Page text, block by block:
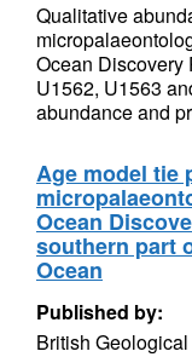
Qualitative
Ocean Discovery
U1562, U1563
abundance and
Age model tie
Ocean
southern part
Ocean
Published by:
British